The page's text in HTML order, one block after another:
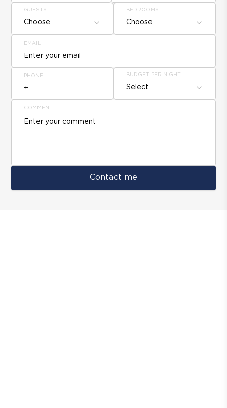
GUESTS
Choose
BEDROOMS
Choose
EMAIL
PHONE BUDGET PER NIGHT
Select
COMMENT
Contact me